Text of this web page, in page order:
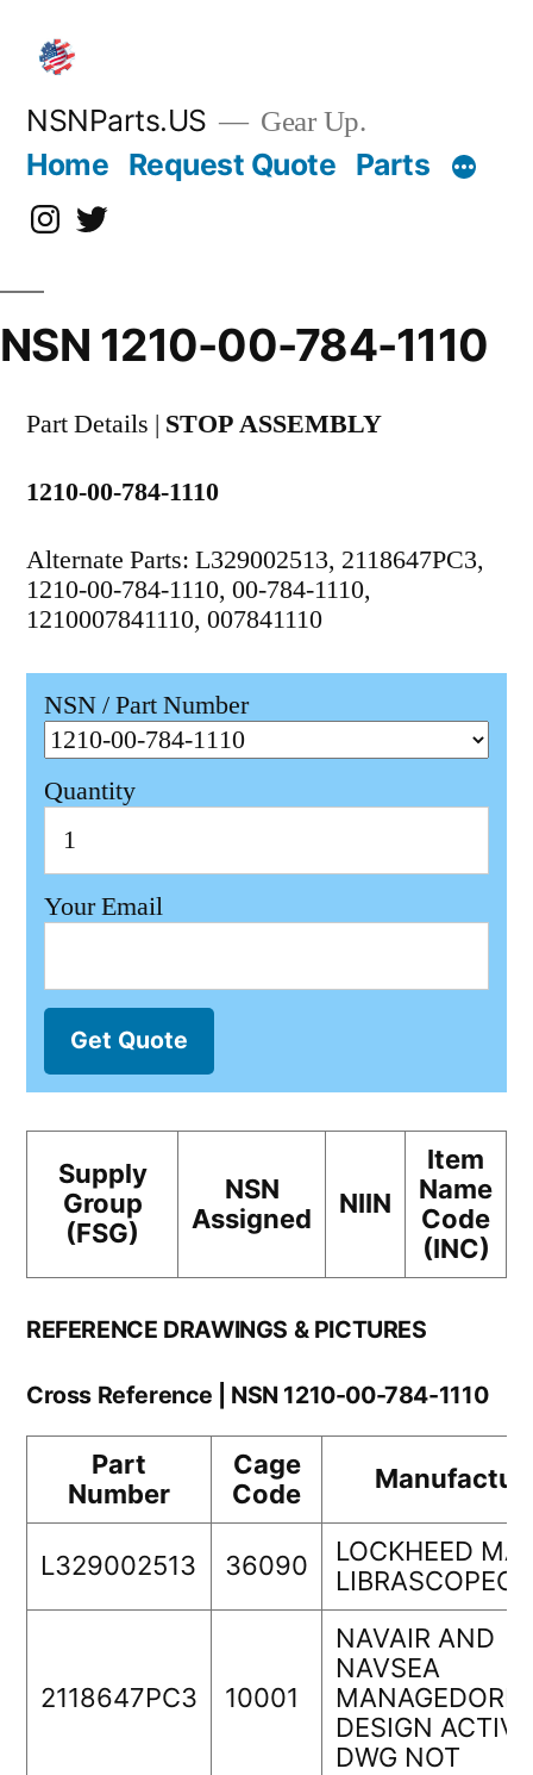
content
NSNParts.US Gear Up.
Home Request Quote Parts
Instagram
X
NSN 1210-00-784-1110
Part Details | STOP ASSEMBLY
1210-00-784-1110
Alternate Parts: L329002513, 2118647PC3,
1210-00-784-1110, 00-784-1110,
1210007841110, 007841110
NSN / Part Number
Quantity
Your Email
Get Quote
Supply
Group
(FSG)
NSN
Assigned
NIIN
Item
Name
Code
(INC)
REFERENCE DRAWINGS & PICTURES
Cross Reference | NSN 1210-00-784-1110
Part
Number
Cage
Code
L329002513 36090
LOCKHEED
2118647PC3 10001
NAVAIR AND
NAVSEA
DESIGN
DWG NOT